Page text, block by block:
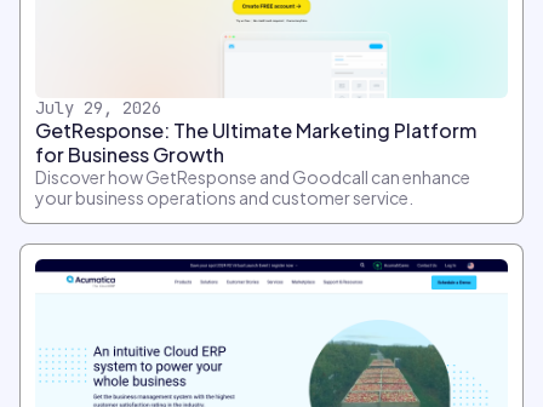
July 29, 2026
GetResponse: The Ultimate Marketing Platform
for Business Growth
Discover how GetResponse and Goodcall can enhance
your business operations and customer service.